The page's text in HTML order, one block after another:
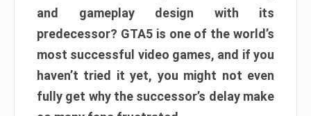
and gameplay design with its
predecessor? GTA5 is one of the world’s
most successful video games, and if you
haven’t tried it yet, you might not even
fully get why the successor’s delay make